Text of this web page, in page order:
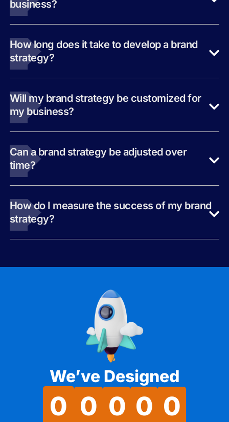
business?
How long does it take to develop a brand
strategy?
Will my brand strategy be customized for
my business?
Can a brand strategy be adjusted over
time?
How do I measure the success of my brand
strategy?
We’ve Designed
0 0 0 0 0